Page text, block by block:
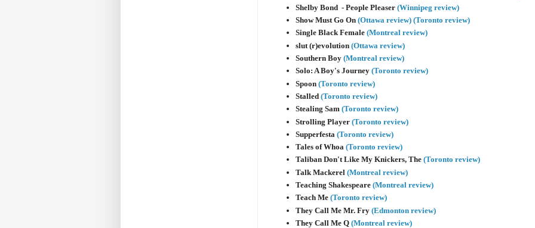
Shelby Bond - People Pleaser (Winnipeg review)
Show Must Go On (Ottawa review) (Toronto review)
Single Black Female (Montreal review)
slut (r)evolution (Ottawa review)
Southern Boy (Montreal review)
Solo: A Boy's Journey (Toronto review)
Spoon (Toronto review)
Stalled (Toronto review)
Stealing Sam (Toronto review)
Strolling Player (Toronto review)
Supperfesta (Toronto review)
Tales of Whoa (Toronto review)
Taliban Don't Like My Knickers, The (Toronto review)
Talk Mackerel (Montreal review)
Teaching Shakespeare (Montreal review)
Teach Me (Toronto review)
They Call Me Mr. Fry (Edmonton review)
They Call Me Q (Montreal review)